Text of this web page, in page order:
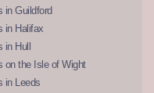
in Guildford
in Halifax
Hull
on the Isle of Wight
in Leeds